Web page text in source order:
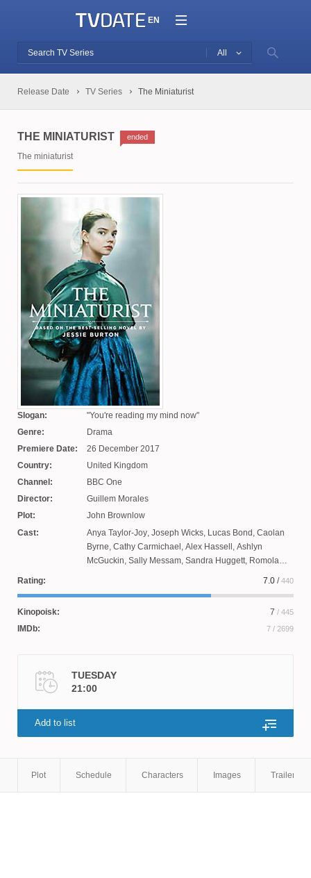
EN
All
Release Date TV Series The Miniaturist
THE MINIATURIST ended
The miniaturist
Slogan:
You're reading my mind now
Genre:
Drama
Premiere Date:
26 December 2017
Country:
United Kingdom
Channel:
BBC One
Director:
Guillem Morales
Plot:
John Brownlow
Cast:
Anya Taylor-Joy, Joseph Wicks, Lucas Bond , Caolan
Byrne, Cathy Carmichael , Alex Hassell , Ashlyn
McGuckin, Sally Messam, Sandra Huggett, Romola
Rating: 7.0 /440
Kinopoisk: 7 / 445
IMDb: 7 / 2699
TUESDAY
21:00
Add to list
Plot Schedule Characters Images Trailers